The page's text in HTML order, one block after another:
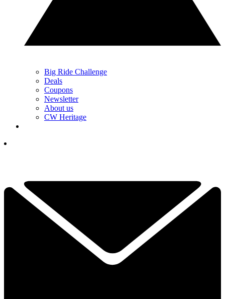
Big Ride Challenge
Deals
Coupons
Newsletter
About us
CW Heritage